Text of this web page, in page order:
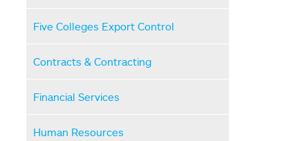
Five Colleges Export Control
Contracts & Contracting
Financial Services
Human Resources